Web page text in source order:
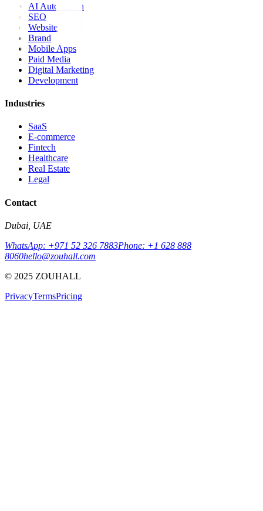
AI Automation
SEO
Website
Brand
Mobile Apps
Paid Media
Digital Marketing
Development
Industries
SaaS
E-commerce
Fintech
Healthcare
Real Estate
Legal
Contact
Dubai, UAE
WhatsApp: +971 52 326 7883Phone: +1 628 888
8060hello@zouhall.com
© 2025 ZOUHALL
PrivacyTermsPricing